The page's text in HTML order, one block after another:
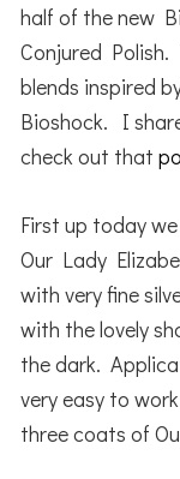
half of the new
Conjured
blends inspired
Bioshock. I
check out that
First up today
Our Lady
with very fine
with the lovely
the dark.
very easy to
three coats of